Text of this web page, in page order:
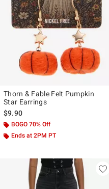
Thorn & Fable Felt Pumpkin
Star Earrings
$9.90
BOGO 70% Off
Ends at 2PM PT